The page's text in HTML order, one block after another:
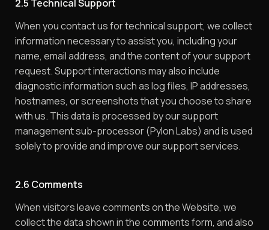
2.5 Technical Support
When you contact us for technical support, we collect
information necessary to assist you, including your
name, email address, and the content of your support
request. Support interactions may also include
diagnostic information such as log files, IP addresses,
hostnames, or screenshots that you choose to share
with us. This data is processed by our support
management sub-processor (Pylon Labs) and is used
solely to provide and improve our support services.
2.6 Comments
When visitors leave comments on the Website, we
collect the data shown in the comments form, and also